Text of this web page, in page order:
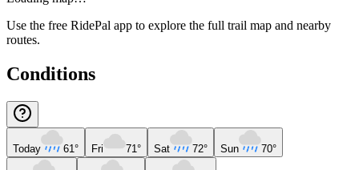
Use the free RidePal app to explore the full trail map and nearby
routes.
Conditions
Today 61° Fri 71° Sat 72° Sun 70°